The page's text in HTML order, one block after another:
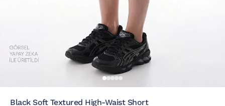
Black Soft Textured High-Waist Short